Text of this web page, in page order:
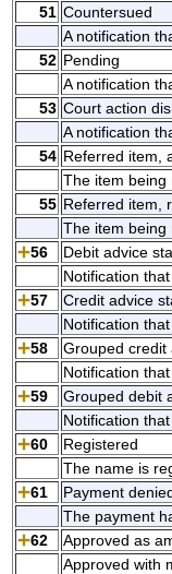
51 Countersued
A notification
52 Pending
A notification
53 Court action
A notification
54 Referred item,
The item being
55 Referred item,
The item being
56
Debit advice
Notification
57
Credit advice
Notification
58
Grouped credit
Notification
59
Grouped debit
Notification
60
Registered
The name is
61
Payment
The payment
62
Approved as
Approved with